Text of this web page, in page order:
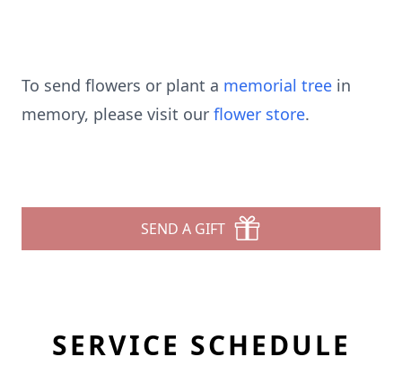
To send flowers or plant a memorial tree in
memory, please visit our flower store.
SEND A GIFT
SERVICE SCHEDULE